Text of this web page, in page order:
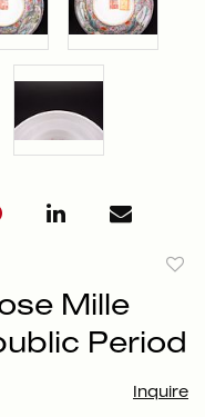
Mille
Period
Inquire